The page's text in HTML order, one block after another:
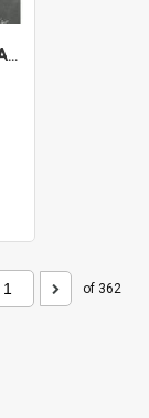
John Trench Sykes wearing RAAF uniform, circa 1942-45
of 362